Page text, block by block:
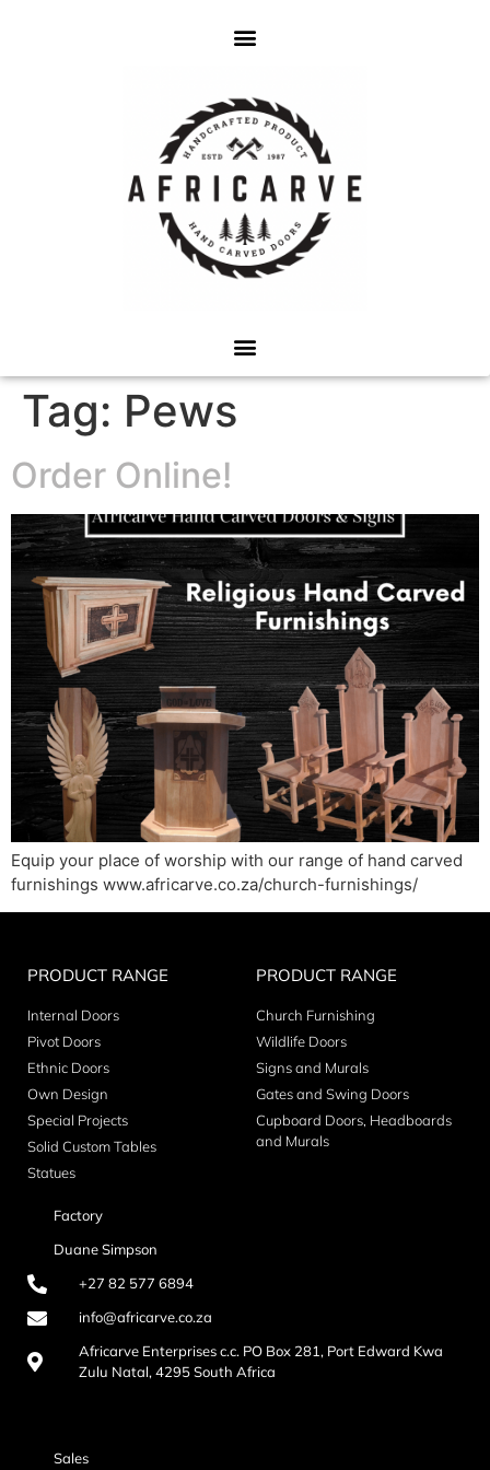
Tag: Pews
Order Online!
Equip your place of worship with our range of hand carved
furnishings www.africarve.co.za/church-furnishings/
PRODUCT RANGE
Internal Doors
Pivot Doors
Ethnic Doors
Own Design
Special Projects
Solid Custom Tables
Statues
PRODUCT RANGE
Church Furnishing
Wildlife Doors
Signs and Murals
Gates and Swing Doors
Cupboard Doors, Headboards
and Murals
Factory
Duane Simpson
+27 82 577 6894
info@africarve.co.za
Africarve Enterprises c.c. PO Box 281, Port Edward Kwa
Zulu Natal, 4295 South Africa
Sales